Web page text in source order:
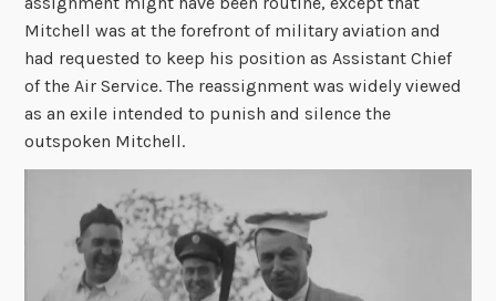
Mitchell was at the forefront of military aviation and
had requested to keep his position as Assistant Chief
of the Air Service. The reassignment was widely viewed
as an exile intended to punish and silence the
outspoken Mitchell.